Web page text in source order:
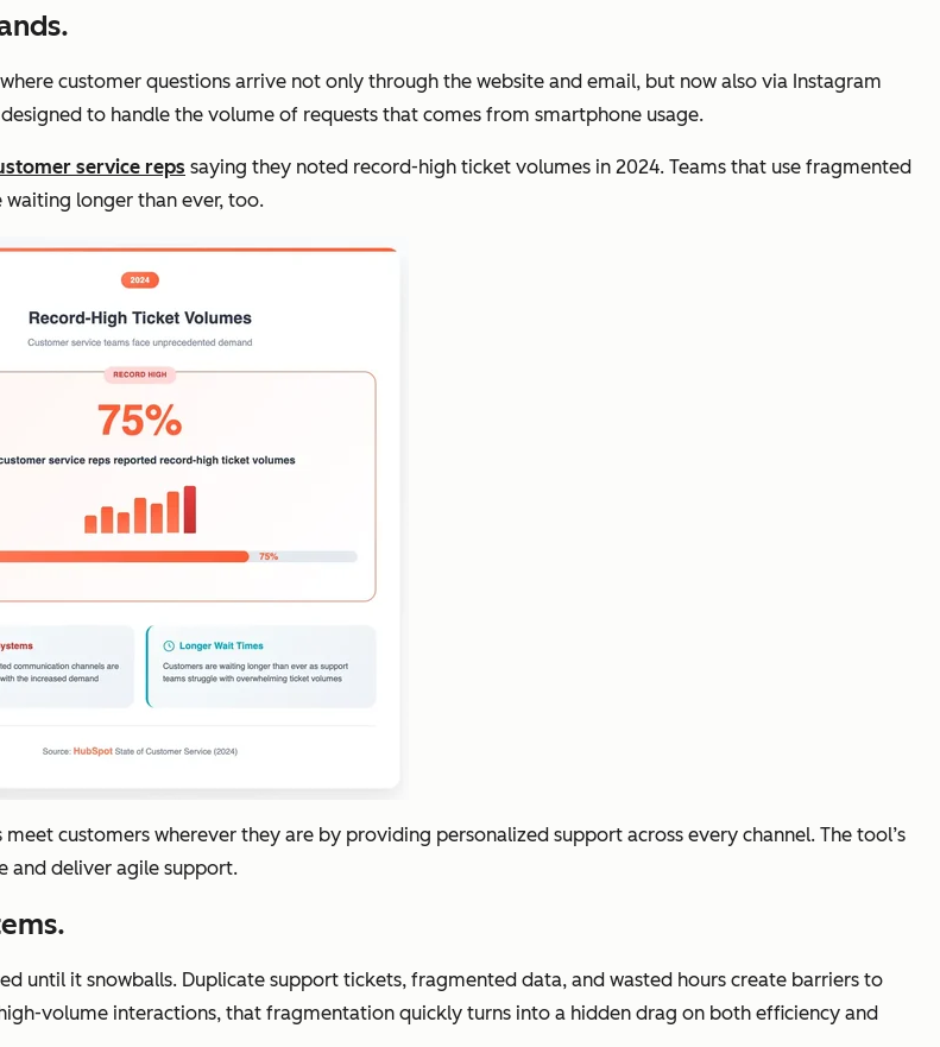
customer questions arrive not only through the website and email, but now also via Instagram
to handle the volume of requests that comes from smartphone usage.
service reps saying they noted record-high ticket volumes in 2024. Teams that use fragmented
longer than ever, too.
customers wherever they are by providing personalized support across every channel. The tool’s
and deliver agile support.
until it snowballs. Duplicate support tickets, fragmented data, and wasted hours create barriers to
volume interactions, that fragmentation quickly turns into a hidden drag on both efficiency and